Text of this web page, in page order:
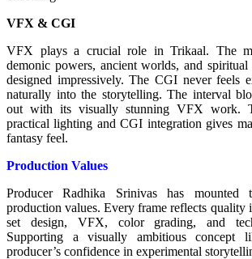
VFX & CGI
VFX plays a crucial role in Trikaal. The
demonic powers, ancient worlds, and spiritual
designed impressively. The CGI never feels
naturally into the storytelling. The interval
out with its visually stunning VFX work.
practical lighting and CGI integration gives
fantasy feel.
Production Values
Producer Radhika Srinivas has
production values. Every frame reflects quality
set design, VFX, color grading, and
Supporting a visually ambitious concept
producer’s confidence in experimental